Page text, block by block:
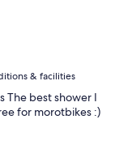
& facilities
The best shower I
for morotbikes :)